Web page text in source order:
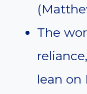
The
lean